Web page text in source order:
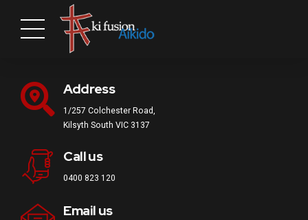
Address
1/257 Colchester Road,
Kilsyth South VIC 3137
Call us
0400 823 120
Email us